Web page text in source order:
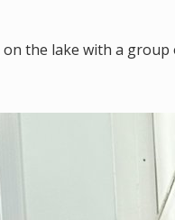
the lake with a group